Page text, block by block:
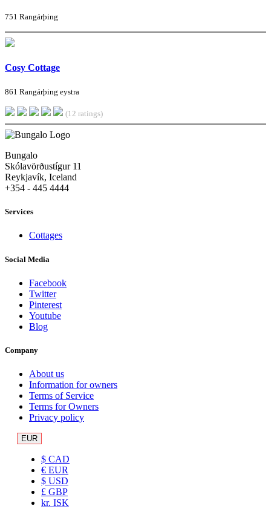
751 Rangárþing
Cosy Cottage
861 Rangárþing eystra
(12 ratings)
Bungalo
Skólavörðustígur 11
Reykjavík, Iceland
+354 - 445 4444
Services
Cottages
Social Media
Facebook
Twitter
Pinterest
Youtube
Blog
Company
About us
Information for owners
Terms of Service
Terms for Owners
Privacy policy
EUR
$ CAD
€ EUR
$ USD
£ GBP
kr. ISK